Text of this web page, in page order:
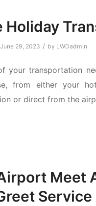
Holiday
June 29, 2023 / by LWDadmin
your transportation
from either your
or direct from the
Meet
Service